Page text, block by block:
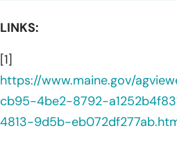
LINKS:
[1]
https://www.maine.gov/
cb95-4be2-8792-
4813-9d5b-